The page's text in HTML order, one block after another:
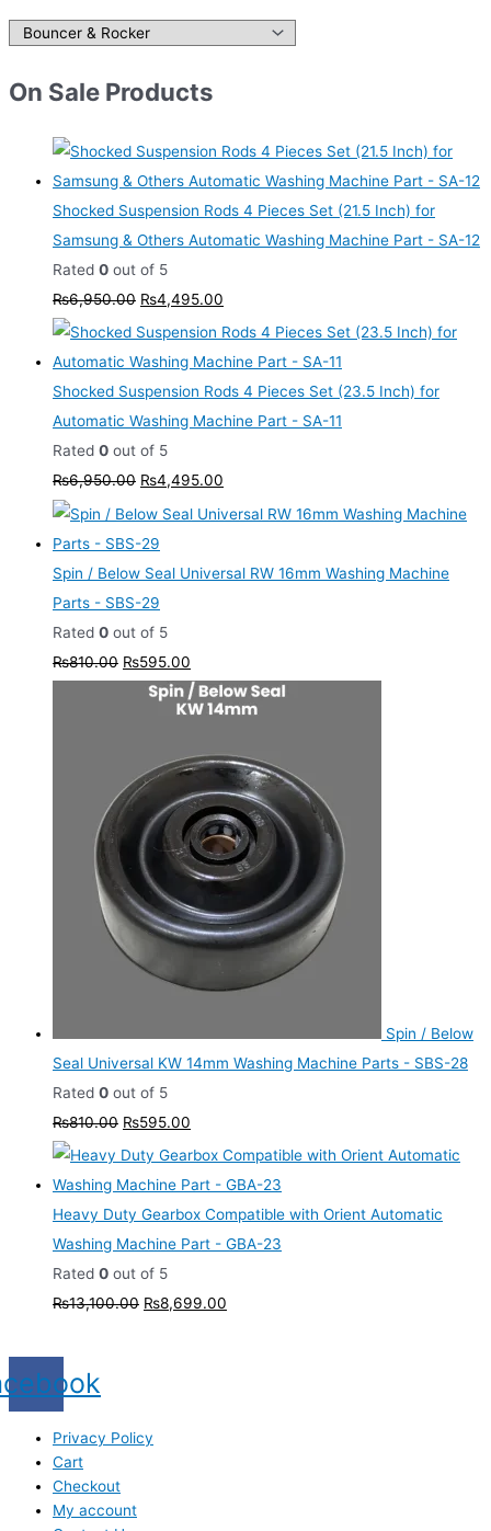
On Sale Products
Shocked Suspension Rods 4 Pieces Set (21.5 Inch) for
Samsung & Others Automatic Washing Machine Part - SA-12
Rated 0 out of 5
₨6,950.00 ₨4,495.00
Shocked Suspension Rods 4 Pieces Set (23.5 Inch) for
Automatic Washing Machine Part - SA-11
Rated 0 out of 5
₨6,950.00 ₨4,495.00
Spin / Below Seal Universal RW 16mm Washing Machine
Parts - SBS-29
Rated 0 out of 5
₨810.00 ₨595.00
Spin / Below
Seal Universal KW 14mm Washing Machine Parts - SBS-28
Rated 0 out of 5
₨810.00 ₨595.00
Heavy Duty Gearbox Compatible with Orient Automatic
Washing Machine Part - GBA-23
Rated 0 out of 5
₨13,100.00 ₨8,699.00
Privacy Policy
Cart
Checkout
My account